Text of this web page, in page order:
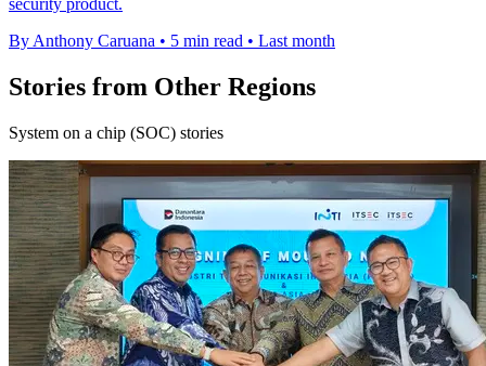
security product.
By Anthony Caruana • 5 min read • Last month
Stories from Other Regions
System on a chip (SOC) stories